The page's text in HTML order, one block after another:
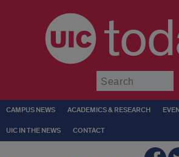
CAMPUS NEWS ACADEMICS & RESEARCH
UIC IN THE NEWS CONTACT